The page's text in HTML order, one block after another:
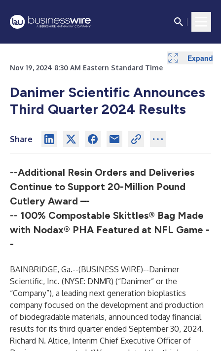
Nov 19, 2024 8:30 AM Eastern Standard Time
Danimer Scientific Announces
Third Quarter 2024 Results
Share
--Additional Resin Orders and Deliveries
Continue to Support 20-Million Pound
Cutlery Award –-
-- 100% Compostable Skittles® Bag Made
with Nodax® PHA Featured at NFL Game -
-
BAINBRIDGE, Ga.--(BUSINESS WIRE)--Danimer
Scientific, Inc. (NYSE: DNMR) (“Danimer” or the
“Company”), a leading next generation bioplastics
company focused on the development and production
of biodegradable materials, announced today financial
results for its third quarter ended September 30, 2024.
Richard N. Altice, Interim Chief Executive Officer of
Expand
Expand
Expand
Expand